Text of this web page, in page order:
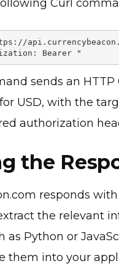
Curl
Bearer
sends an
USD, with the
authorization
the
responds
the relevant
as Python or
them into your